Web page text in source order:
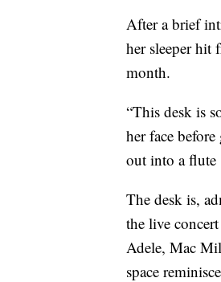
After a brief
her sleeper hit
month.
“This desk is
her face
out into a
The desk is,
the live
Adele, Mac
space